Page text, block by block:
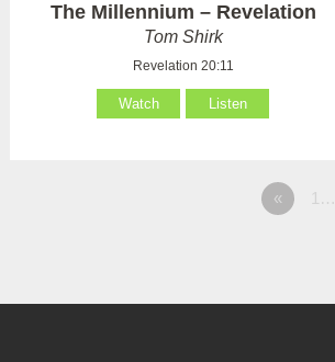
The Millennium – Revelation
Tom Shirk
Revelation 20:11
Watch Listen
« 1…